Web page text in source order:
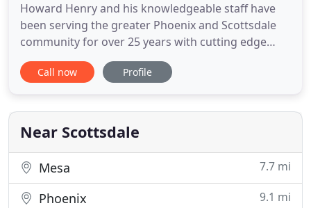
Howard Henry and his knowledgeable staff have
been serving the greater Phoenix and Scottsdale
community for over 25 years with cutting edge
technology in a warm and family oriented
environment. Dr. Howard Henry is a Specialist in
beautiful smile is a great asset at any age! At
Arizona Orthodontics Exclusively
Call now Profile
Near Scottsdale
Mesa 7.7 mi
Phoenix 9.1 mi